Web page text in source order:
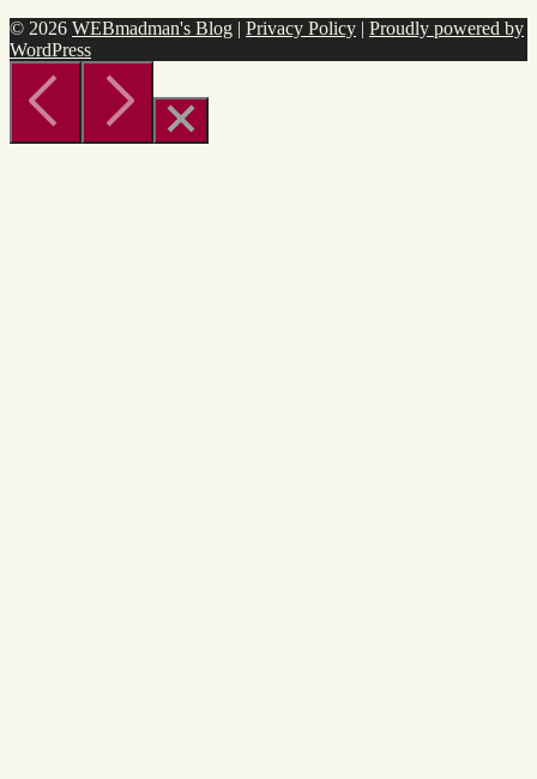
© 2026 WEBmadman's Blog | Privacy Policy | Proudly powered by
WordPress